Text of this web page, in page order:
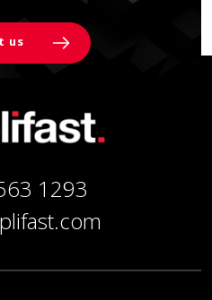
us
1293